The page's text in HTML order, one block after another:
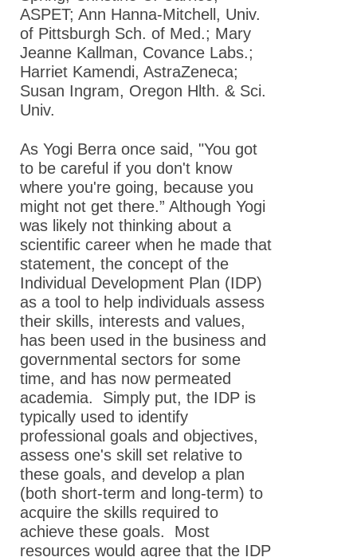
ASPET; Ann Hanna-Mitchell, Univ.
of Pittsburgh Sch. of Med.; Mary
Jeanne Kallman, Covance Labs.;
Harriet Kamendi, AstraZeneca;
Susan Ingram, Oregon Hlth. & Sci.
Univ.
As Yogi Berra once said, "You got
to be careful if you don't know
where you're going, because you
might not get there.” Although Yogi
was likely not thinking about a
scientific career when he made that
statement, the concept of the
Individual Development Plan (IDP)
as a tool to help individuals assess
their skills, interests and values,
has been used in the business and
governmental sectors for some
time, and has now permeated
academia. Simply put, the IDP is
typically used to identify
professional goals and objectives,
assess one's skill set relative to
these goals, and develop a plan
(both short-term and long-term) to
acquire the skills required to
achieve these goals. Most
resources would agree that the IDP